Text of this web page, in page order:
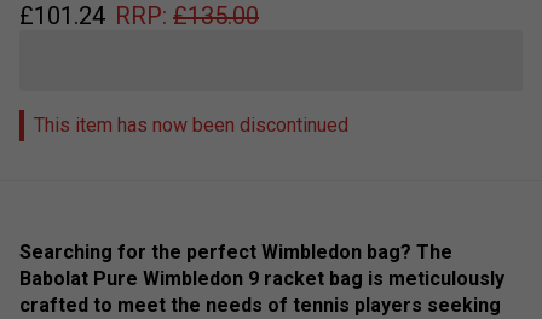
£101.24 RRP: £135.00
This item has now been discontinued
Searching for the perfect Wimbledon bag? The
Babolat Pure Wimbledon 9 racket bag is meticulously
crafted to meet the needs of tennis players seeking